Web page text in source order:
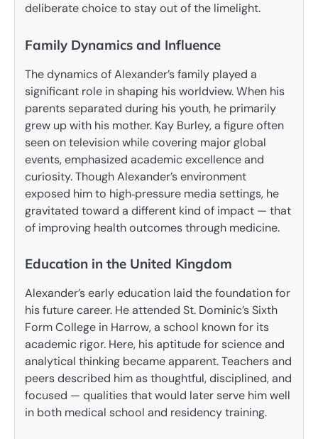
deliberate choice to stay out of the limelight.
Family Dynamics and Influence
The dynamics of Alexander’s family played a
significant role in shaping his worldview. When his
parents separated during his youth, he primarily
grew up with his mother. Kay Burley, a figure often
seen on television while covering major global
events, emphasized academic excellence and
curiosity. Though Alexander’s environment
exposed him to high‑pressure media settings, he
gravitated toward a different kind of impact — that
of improving health outcomes through medicine.
Education in the United Kingdom
Alexander’s early education laid the foundation for
his future career. He attended St. Dominic’s Sixth
Form College in Harrow, a school known for its
academic rigor. Here, his aptitude for science and
analytical thinking became apparent. Teachers and
peers described him as thoughtful, disciplined, and
focused — qualities that would later serve him well
in both medical school and residency training.